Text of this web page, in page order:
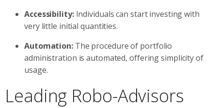
Accessibility: Individuals can start investing with
very little initial quantities.
Automation: The procedure of portfolio
administration is automated, offering simplicity of
usage.
Leading Robo-Advisors